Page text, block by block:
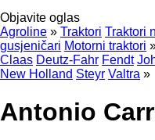
Objavite oglas
Agroline » Traktori Traktori
gusjeničari Motorni traktori
Claas Deutz-Fahr Fendt
New Holland Steyr Valtra »
Antonio